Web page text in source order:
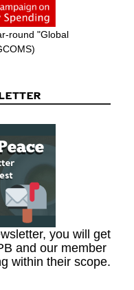
round "Global
you will get
and our member
within their scope.